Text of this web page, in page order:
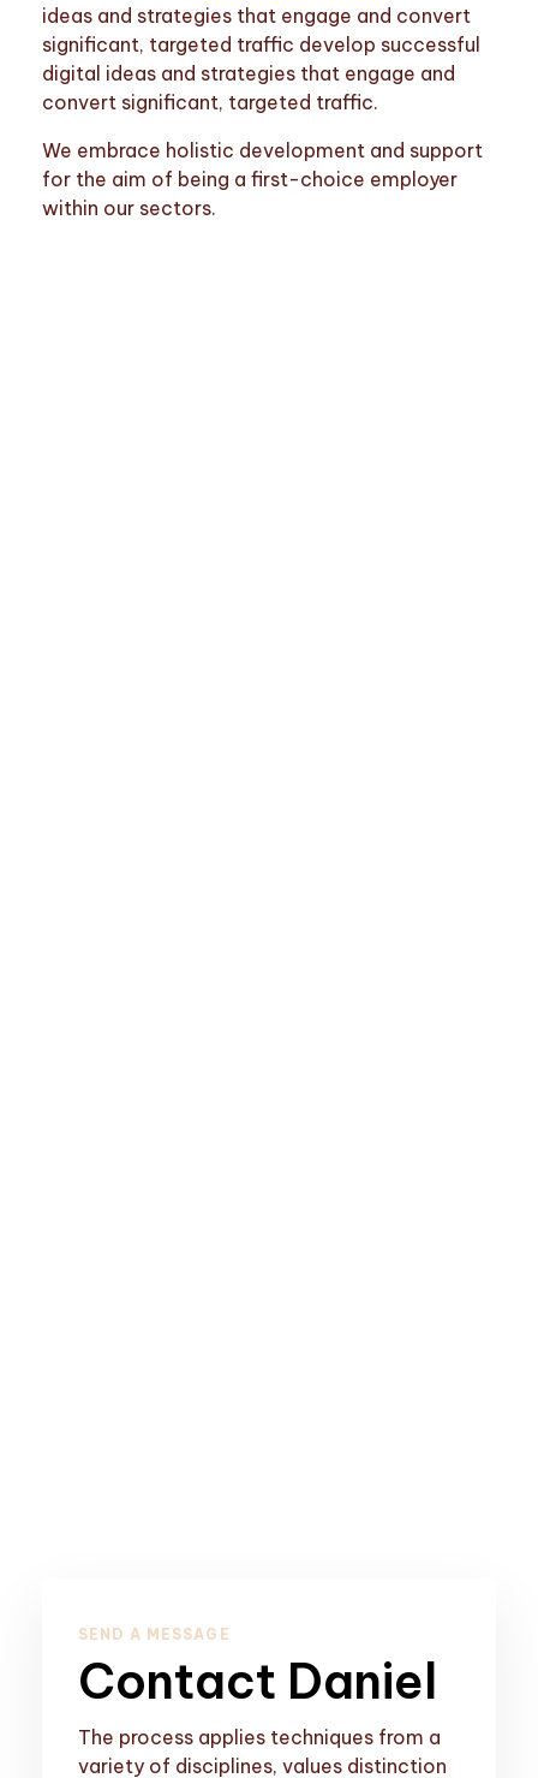
ideas and strategies that engage and convert
significant, targeted traffic develop successful
digital ideas and strategies that engage and
convert significant, targeted traffic.
We embrace holistic development and support
for the aim of being a first-choice employer
within our sectors.
SEND A MESSAGE
Contact Daniel
The process applies techniques from a
variety of disciplines, values distinction